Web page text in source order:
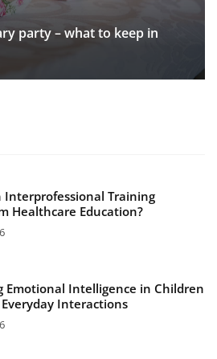
party – what to keep in
Interprofessional Training
Healthcare Education?
Emotional Intelligence in Children
Interactions